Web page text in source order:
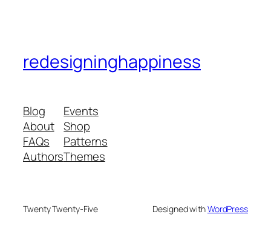
redesigninghappiness
Blog
About
FAQs
Authors
Events
Shop
Patterns
Themes
Twenty Twenty-Five Designed withWordPress